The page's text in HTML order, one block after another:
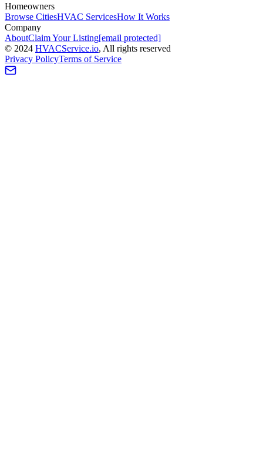
Homeowners
Browse CitiesHVAC ServicesHow It Works
Company
AboutClaim Your Listing[email protected]
© 2024 HVACService.io, All rights reserved
Privacy PolicyTerms of Service